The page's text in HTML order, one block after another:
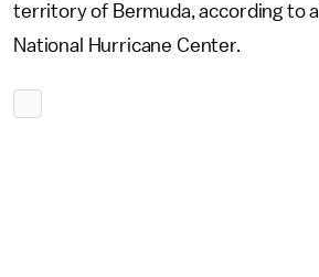
territory of Bermuda, according to a
National Hurricane Center.